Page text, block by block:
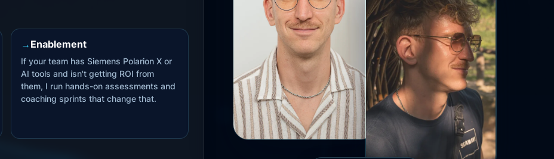
→ Enablement
If your team has Siemens Polarion X or
AI tools and isn't getting ROI from
them, I run hands-on assessments and
coaching sprints that change that.